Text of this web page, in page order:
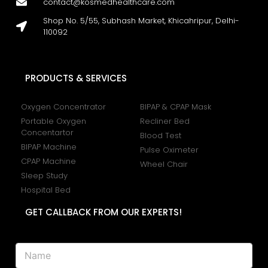
Shop No. 5/55, Subhash Market, Khicahripur, Delhi-
110092
PRODUCTS & SERVICES
Oxygen Concentrator
Portable Oxygen
Concentartor
BIPAP Machine
CPAP Machine
Sleep Study
Hospital Bed
BIPAP & CPAP Mask
Recliner Bed
Blood Test
Pulse Oximeter
Wheel Chair
GET CALLBACK FROM OUR EXPERTS!
N